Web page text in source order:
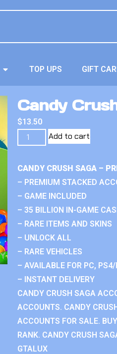
TOP UPS GIFT
Candy
$13.50
Add to cart
CANDY CRUSH SAGA –
– PREMIUM STACKED
– GAME INCLUDED
– 35 BILLION IN-GAME
– RARE ITEMS AND SKINS
– UNLOCK ALL
– RARE VEHICLES
– AVAILABLE FOR PC,
– INSTANT DELIVERY
CANDY CRUSH SAGA
ACCOUNTS. CANDY
ACCOUNTS FOR SALE.
RANK. CANDY CRUSH
GTALUX